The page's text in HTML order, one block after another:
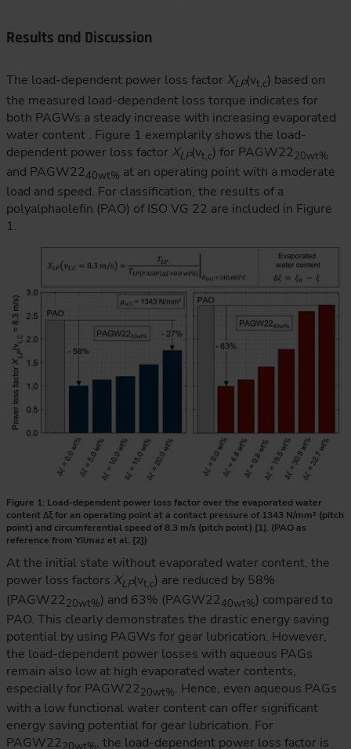
Figure 1: Load-dependent power loss factor over the evaporated water
content ∆ξ for an operating point at a contact pressure of 1343 N/mm² (pitch
point) and circumferential speed of 8.3 m/s (pitch point) [1]. (PAO as
reference from Yilmaz et al. [2])
Results and Discussion
The load-dependent power loss factor XLP(vt,c) based on
the measured load-dependent loss torque indicates for
both PAGWs a steady increase with increasing evaporated
water content . Figure 1 exemplarily shows the load-
dependent power loss factor XLP(vt,c) for PAGW2220wt%
and PAGW2240wt% at an operating point with a moderate
load and speed. For classification, the results of a
polyalphaolefin (PAO) of ISO VG 22 are included in Figure
1.
At the initial state without evaporated water content, the
power loss factors XLP(vt,c) are reduced by 58%
(PAGW2220wt%) and 63% (PAGW2240wt%) compared to
PAO. This clearly demonstrates the drastic energy saving
potential by using PAGWs for gear lubrication. However,
the load-dependent power losses with aqueous PAGs
remain also low at high evaporated water contents,
especially for PAGW2220wt%. Hence, even aqueous PAGs
with a low functional water content can offer significant
energy saving potential for gear lubrication. For
PAGW22
, the load-dependent power loss factor is